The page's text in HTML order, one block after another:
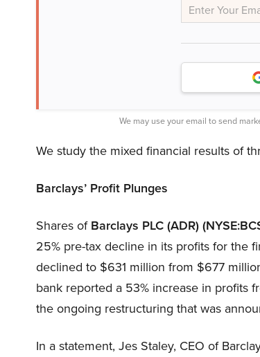
We may use your email to send
We study the mixed financial results of
Barclays’ Profit Plunges
Shares of Barclays PLC (ADR)
25% pre-tax decline in its profits for the
declined to $631 million from $677
bank reported a 53% increase in profits
the ongoing restructuring that was
In a statement, Jes Staley, CEO of